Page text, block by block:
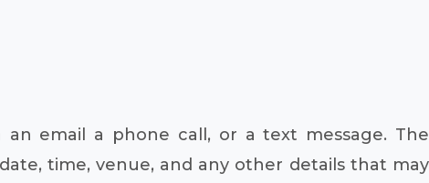
email a phone call, or a text message. The
time, venue, and any other details that may